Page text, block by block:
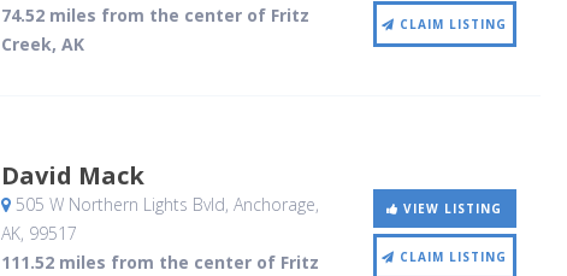
74.52 miles from the center of Fritz
Creek, AK
CLAIM LISTING
David Mack
505 W Northern Lights Bvld, Anchorage,
AK, 99517
111.52 miles from the center of Fritz
VIEW LISTING
CLAIM LISTING